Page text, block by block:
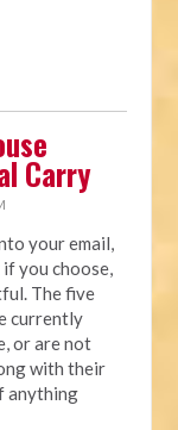
Carry
your email,
you choose,
The five
currently
or are not
with their
anything